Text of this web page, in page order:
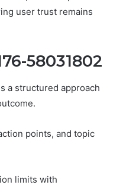
user trust remains
58031802
a structured approach
points, and topic
limits with